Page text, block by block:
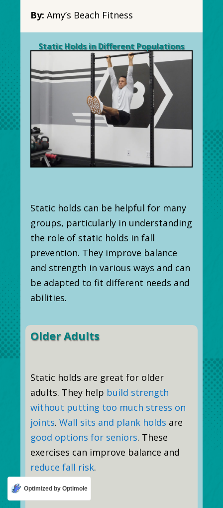
By: Amy’s Beach Fitness
Static Holds in Different Populations
Static holds can be helpful for many
groups, particularly in understanding
the role of static holds in fall
prevention. They improve balance
and strength in various ways and can
be adapted to fit different needs and
abilities.
Older Adults
Static holds are great for older
adults. They help build strength
without putting too much stress on
joints. Wall sits and plank holds are
good options for seniors. These
exercises can improve balance and
reduce fall risk.
Optimized by Optimole